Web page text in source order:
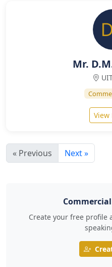
Mr.
View
« Previous Next »
Create your free profile